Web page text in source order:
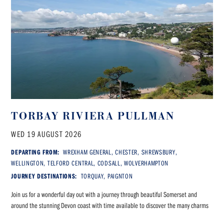
TORBAY RIVIERA PULLMAN
WED 19 AUGUST 2026
DEPARTING FROM:WREXHAM GENERAL, CHESTER, SHREWSBURY,
WELLINGTON, TELFORD CENTRAL, CODSALL, WOLVERHAMPTON
JOURNEY DESTINATIONS: TORQUAY, PAIGNTON
Join us for a wonderful day out with a journey through beautiful Somerset and
around the stunning Devon coast with time available to discover the many charms